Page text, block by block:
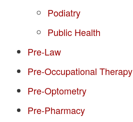
Podiatry
Public Health
Pre-Law
Pre-Occupational Therapy
Pre-Optometry
Pre-Pharmacy